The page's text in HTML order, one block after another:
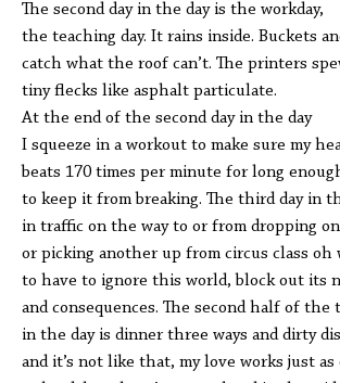
The second day in the day is the workday,
the teaching day. It rains inside. Buckets
catch what the roof can’t. The printers
tiny flecks like asphalt particulate.
At the end of the second day in the day
I squeeze in a workout to make sure my
beats 170 times per minute for long
to keep it from breaking. The third day in
in traffic on the way to or from dropping
or picking another up from circus class oh
to have to ignore this world, block out its
and consequences. The second half of the
in the day is dinner three ways and dirty
and it’s not like that, my love works just as